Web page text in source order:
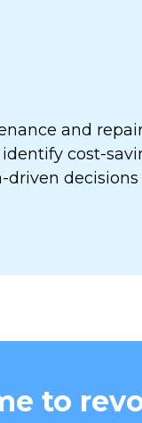
and
cost-
decisions
to